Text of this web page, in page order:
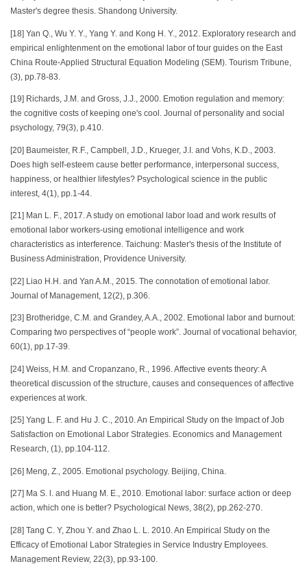
Master's degree thesis. Shandong University.
[18] Yan Q., Wu Y. Y., Yang Y. and Kong H. Y., 2012. Exploratory research and
empirical enlightenment on the emotional labor of tour guides on the East
China Route-Applied Structural Equation Modeling (SEM). Tourism Tribune,
(3), pp.78-83.
[19] Richards, J.M. and Gross, J.J., 2000. Emotion regulation and memory:
the cognitive costs of keeping one's cool. Journal of personality and social
psychology, 79(3), p.410.
[20] Baumeister, R.F., Campbell, J.D., Krueger, J.I. and Vohs, K.D., 2003.
Does high self-esteem cause better performance, interpersonal success,
happiness, or healthier lifestyles? Psychological science in the public
interest, 4(1), pp.1-44.
[21] Man L. F., 2017. A study on emotional labor load and work results of
emotional labor workers-using emotional intelligence and work
characteristics as interference. Taichung: Master's thesis of the Institute of
Business Administration, Providence University.
[22] Liao H.H. and Yan A.M., 2015. The connotation of emotional labor.
Journal of Management, 12(2), p.306.
[23] Brotheridge, C.M. and Grandey, A.A., 2002. Emotional labor and burnout:
Comparing two perspectives of “people work”. Journal of vocational behavior,
60(1), pp.17-39.
[24] Weiss, H.M. and Cropanzano, R., 1996. Affective events theory: A
theoretical discussion of the structure, causes and consequences of affective
experiences at work.
[25] Yang L. F. and Hu J. C., 2010. An Empirical Study on the Impact of Job
Satisfaction on Emotional Labor Strategies. Economics and Management
Research, (1), pp.104-112.
[26] Meng, Z., 2005. Emotional psychology. Beijing, China.
[27] Ma S. l. and Huang M. E., 2010. Emotional labor: surface action or deep
action, which one is better? Psychological News, 38(2), pp.262-270.
[28] Tang C. Y, Zhou Y. and Zhao L. L. 2010. An Empirical Study on the
Efficacy of Emotional Labor Strategies in Service Industry Employees.
Management Review, 22(3), pp.93-100.